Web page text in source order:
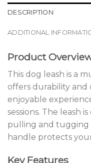
DESCRIPTION
ADDITIONAL
Product
This dog leash is a
offers durability and
enjoyable
sessions. The leash
pulling and tugging
handle protects
Key Features